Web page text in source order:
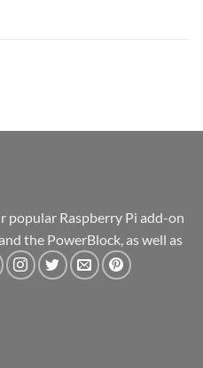
Raspberry Pi add-on
the PowerBlock, as well as